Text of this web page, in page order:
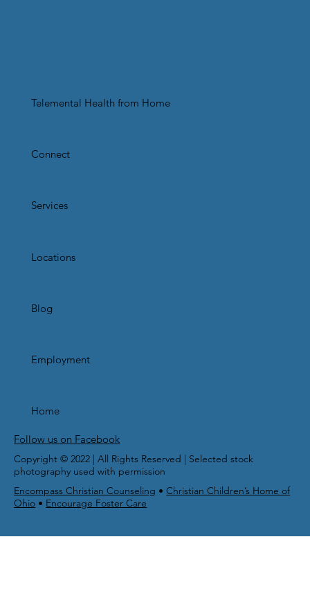
Telemental Health from Home
Connect
Services
Locations
Blog
Home
Employment
Copyright © 2022 | All Rights Reserved | Selected stock
photography used with permission
Encompass Christian Counseling •Christian Children’s Home of
Ohio • Encourage Foster Care
Follow us on Facebook